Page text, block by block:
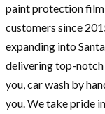
paint protection
customers since
expanding into
delivering top-notch
you, car wash by
you. We take pride